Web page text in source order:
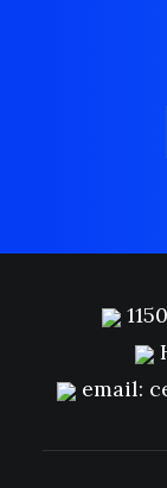
email: